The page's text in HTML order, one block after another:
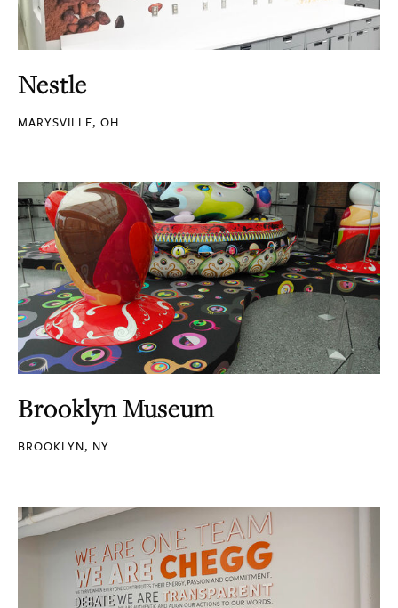
Nestle
MARYSVILLE, OH
Brooklyn Museum
BROOKLYN, NY